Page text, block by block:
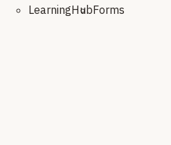
LearningHubForms